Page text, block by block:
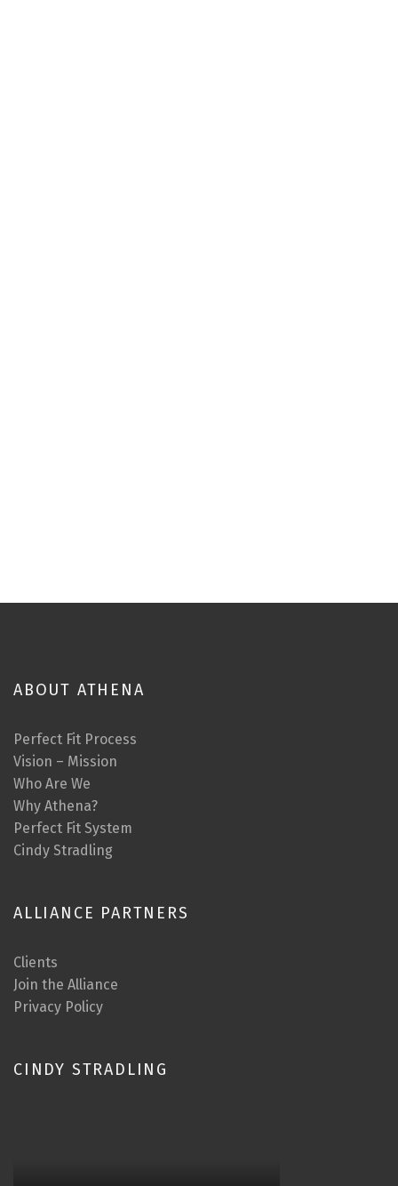
ABOUT ATHENA
Perfect Fit Process
Vision – Mission
Who Are We
Why Athena?
Perfect Fit System
Cindy Stradling
ALLIANCE PARTNERS
Clients
Join the Alliance
Privacy Policy
CINDY STRADLING